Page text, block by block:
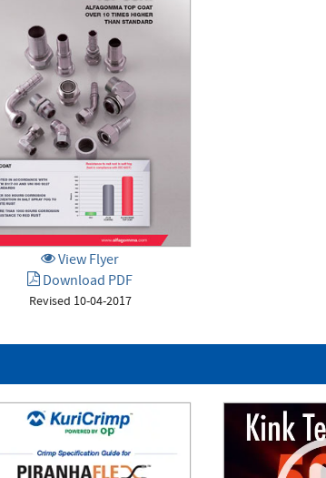
View Flyer
Download PDF
Revised 10-04-2017